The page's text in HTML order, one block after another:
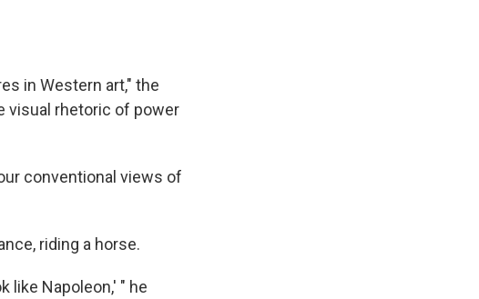
in Western art," the
visual rhetoric of power
conventional views of
riding a horse.
like Napoleon,' " he